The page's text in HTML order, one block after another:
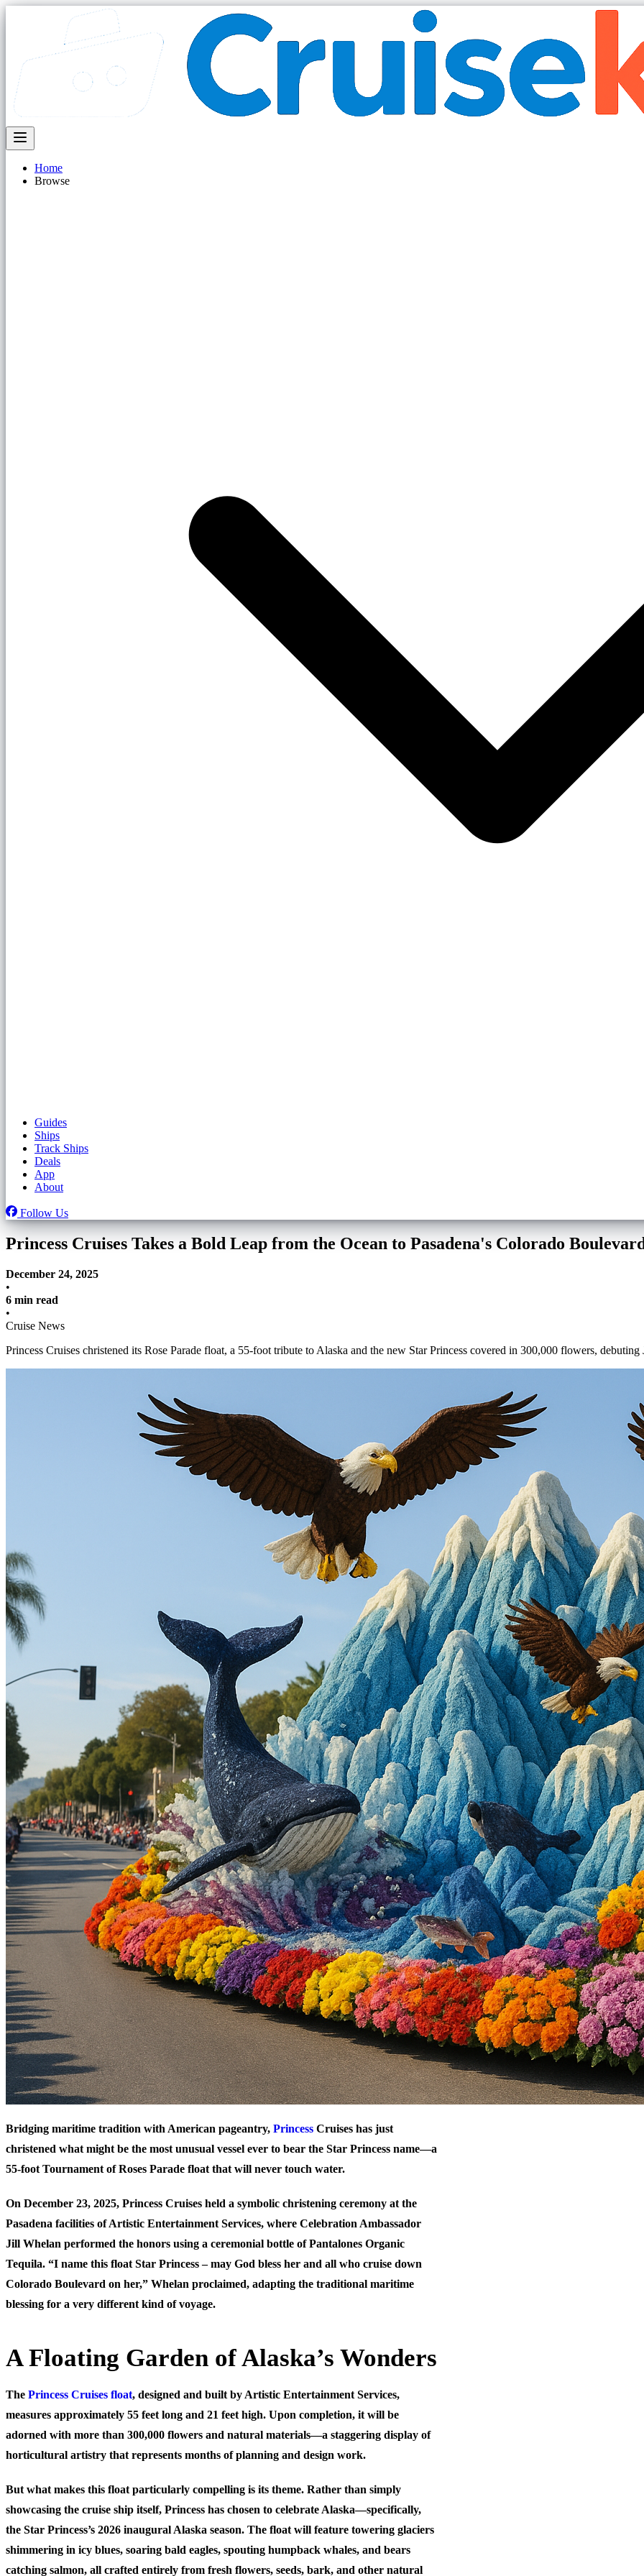
Home
Browse
Guides
Ships
Track Ships
Deals
App
About
Follow Us
Princess Cruises Takes a Bold Leap from the Ocean to Pasadena's Colorado
December 24, 2025
•
6 min read
•
Cruise News
Princess Cruises christened its Rose Parade float, a 55-foot tribute to Alaska and the new Star Princess covered in 300,000 flowers, debuting
Bridging maritime tradition with American pageantry, Princess Cruises has just
christened what might be the most unusual vessel ever to bear the Star Princess name—a
55-foot Tournament of Roses Parade float that will never touch water.
On December 23, 2025, Princess Cruises held a symbolic christening ceremony at the
Pasadena facilities of Artistic Entertainment Services, where Celebration Ambassador
Jill Whelan performed the honors using a ceremonial bottle of Pantalones Organic
Tequila. “I name this float Star Princess – may God bless her and all who cruise down
Colorado Boulevard on her,” Whelan proclaimed, adapting the traditional maritime
blessing for a very different kind of voyage.
A Floating Garden of Alaska’s Wonders
The Princess Cruises float, designed and built by Artistic Entertainment Services,
measures approximately 55 feet long and 21 feet high. Upon completion, it will be
adorned with more than 300,000 flowers and natural materials—a staggering display of
horticultural artistry that represents months of planning and design work.
But what makes this float particularly compelling is its theme. Rather than simply
showcasing the cruise ship itself, Princess has chosen to celebrate Alaska—specifically,
the Star Princess’s 2026 inaugural Alaska season. The float will feature towering glaciers
shimmering in icy blues, soaring bald eagles, spouting humpback whales, and bears
catching salmon, all crafted entirely from fresh flowers, seeds, bark, and other natural